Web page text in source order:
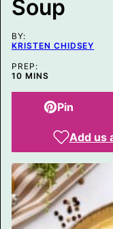
T
L
Soup
BY:
KRISTEN CHIDSEY
PREP:
10MINUTES
MINS
Pin
Add us